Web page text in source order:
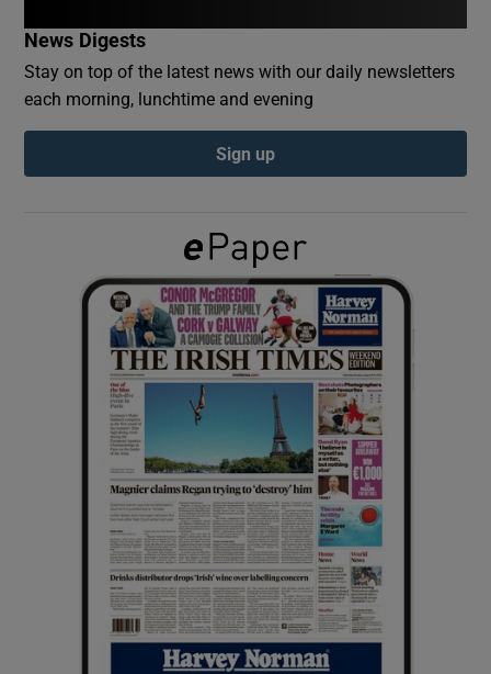
Show Podcasts sub sections
Show Gaeilge sub sections
Show History sub sections
Show Sponsored sub sections
News Digests
Stay on top of the latest news with our daily newsletters
each morning, lunchtime and evening
Sign up